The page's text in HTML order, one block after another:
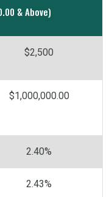
& Above)
$2,500
$1,000,000.00
2.40%
2.43%